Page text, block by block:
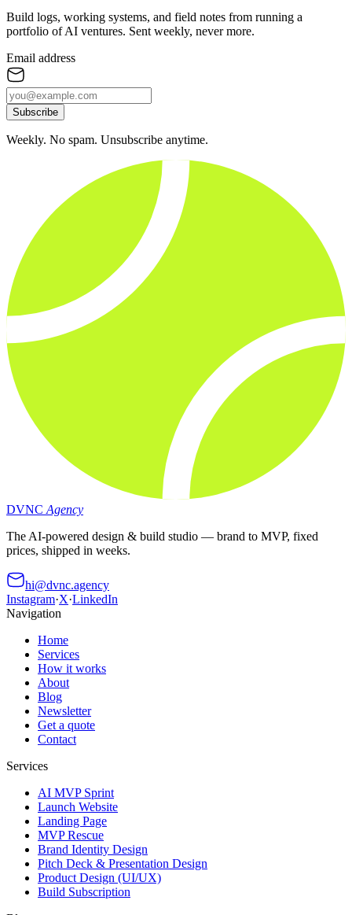
Build logs, working systems, and field notes from running a
portfolio of AI ventures. Sent weekly, never more.
Email address
Subscribe
Weekly. No spam. Unsubscribe anytime.
DVNC Agency
The AI-powered design & build studio — brand to MVP, fixed
prices, shipped in weeks.
hi@dvnc.agency
Instagram·X·LinkedIn
Navigation
Home
Services
How it works
About
Blog
Newsletter
Get a quote
Contact
Services
AI MVP Sprint
Launch Website
Landing Page
MVP Rescue
Brand Identity Design
Pitch Deck & Presentation Design
Product Design (UI/UX)
Build Subscription